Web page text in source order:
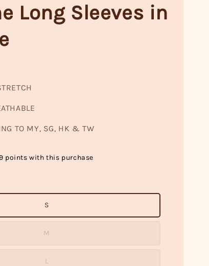
Long Sleeves in
TO MY, SG, HK & TW
points with this purchase
S
M
L